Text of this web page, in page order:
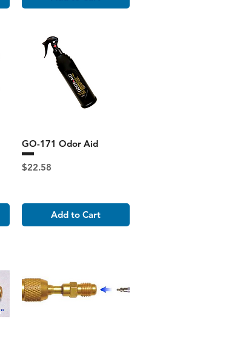
GO-171 Odor Aid
Price
$22.58
Add to Cart